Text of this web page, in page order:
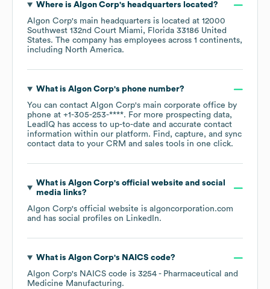
Where is Algon Corp's headquarters located?
Algon Corp's main headquarters is located at 12000
Southwest 132nd Court Miami, Florida 33186 United
States. The company has employees across 1 continents,
including North America.
What is Algon Corp's phone number?
You can contact Algon Corp's main corporate office by
phone at +1-305-253-****. For more prospecting data,
LeadIQ has access to up-to-date and accurate contact
information within our platform. Find, capture, and sync
contact data to your CRM and sales tools in one click.
What is Algon Corp's official website and social
media links?
Algon Corp's official website is algoncorporation.com
and has social profiles on LinkedIn.
What is Algon Corp's NAICS code?
Algon Corp's NAICS code is 3254 - Pharmaceutical and
Medicine Manufacturing.